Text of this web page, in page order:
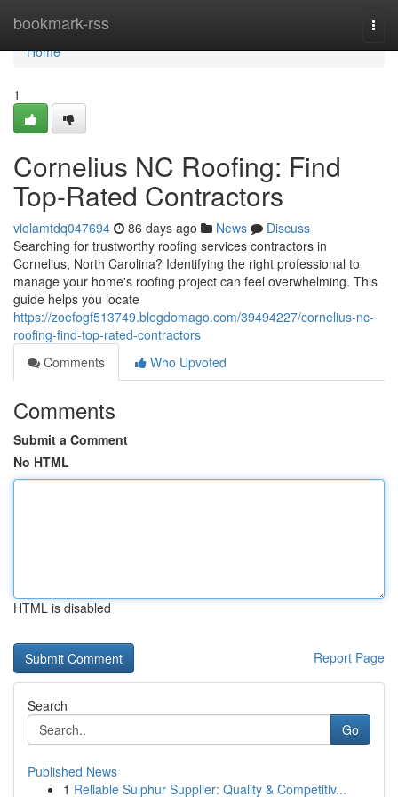
bookmark-rss
Home
Home
1
Cornelius NC Roofing: Find
Top-Rated Contractors
violamtdq047694 86 days ago News
Discuss
Searching for trustworthy roofing services contractors in
Cornelius, North Carolina? Identifying the right professional to
manage your home's roofing project can feel overwhelming. This
guide helps you locate
https://zoefogf513749.blogdomago.com/39494227/cornelius-nc-
roofing-find-top-rated-contractors
Comments
Who Upvoted
Comments
Submit a Comment
No HTML
HTML is disabled
Report Page
Search
Go
Published News
1 Reliable Sulphur Supplier: Quality & Competitiv...